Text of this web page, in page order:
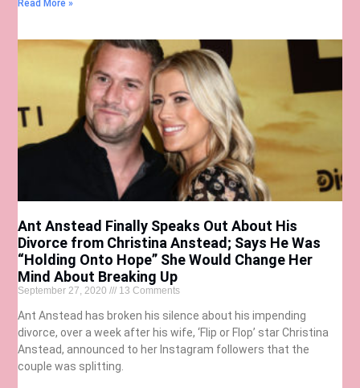
Read More »
Ant Anstead Finally Speaks Out About His
Divorce from Christina Anstead; Says He Was
“Holding Onto Hope” She Would Change Her
Mind About Breaking Up
September 27, 2020 13 Comments
Ant Anstead has broken his silence about his impending
divorce, over a week after his wife, ‘Flip or Flop’ star Christina
Anstead, announced to her Instagram followers that the
couple was splitting.